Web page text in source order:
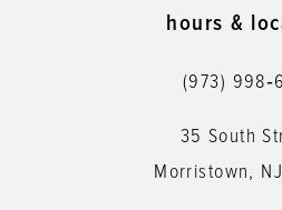
hours &
(973)
35 South
Morristown,